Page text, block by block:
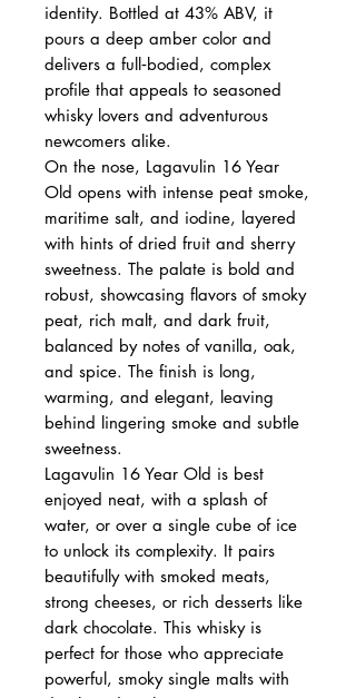
identity. Bottled at 43% ABV, it
pours a deep amber color and
delivers a full‑bodied, complex
profile that appeals to seasoned
whisky lovers and adventurous
newcomers alike.
On the nose, Lagavulin 16 Year
Old opens with intense peat smoke,
maritime salt, and iodine, layered
with hints of dried fruit and sherry
sweetness. The palate is bold and
robust, showcasing flavors of smoky
peat, rich malt, and dark fruit,
balanced by notes of vanilla, oak,
and spice. The finish is long,
warming, and elegant, leaving
behind lingering smoke and subtle
sweetness.
Lagavulin 16 Year Old is best
enjoyed neat, with a splash of
water, or over a single cube of ice
to unlock its complexity. It pairs
beautifully with smoked meats,
strong cheeses, or rich desserts like
dark chocolate. This whisky is
perfect for those who appreciate
powerful, smoky single malts with